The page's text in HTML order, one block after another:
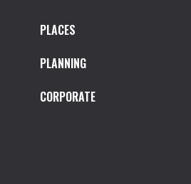
PLACES
PLANNING
CORPORATE